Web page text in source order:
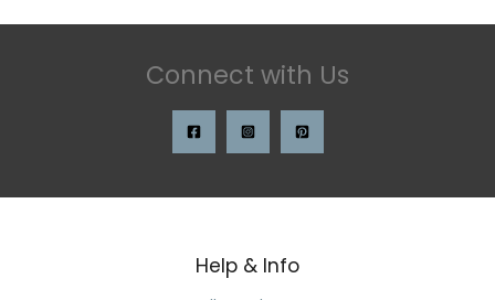
Connect with Us
Help & Info